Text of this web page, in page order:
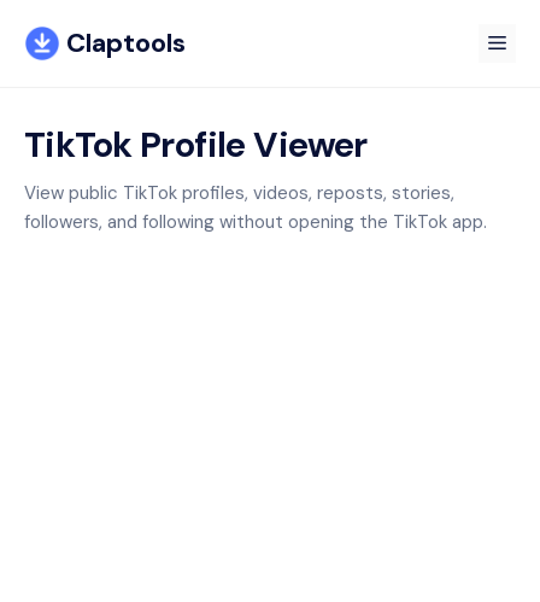
Claptools
TikTok Profile Viewer
View public TikTok profiles, videos, reposts, stories,
followers, and following without opening the TikTok app.